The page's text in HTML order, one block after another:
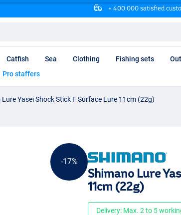
+ 400.000 satisfied
Catfish Sea Clothing Fishing sets
Pro staffers
Yasei Shock Stick F Surface Lure 11cm (22g)
-17%
Shimano Lure
11cm (22g)
Delivery: Max. 2 to 5